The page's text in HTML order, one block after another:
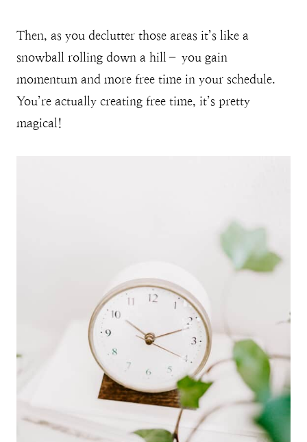
Then, as you declutter those areas it’s like a
snowball rolling down a hill– you gain
momentum and more free time in your schedule.
You’re actually creating free time, it’s pretty
magical!